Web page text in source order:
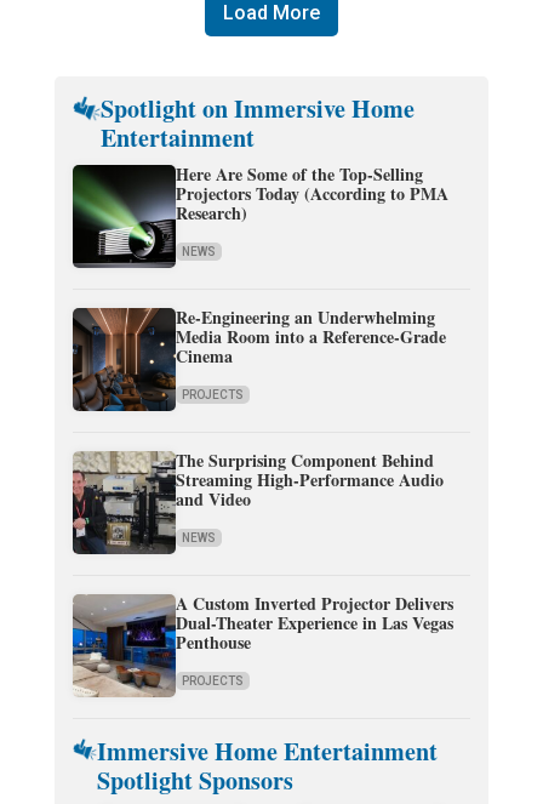
Load More
Spotlight on Immersive Home
Entertainment
Here Are Some of the Top-Selling
Projectors Today (According to PMA
Research)
NEWS
Re-Engineering an Underwhelming
Media Room into a Reference-Grade
Cinema
PROJECTS
The Surprising Component Behind
Streaming High-Performance Audio
and Video
NEWS
A Custom Inverted Projector Delivers
Dual-Theater Experience in Las Vegas
Penthouse
PROJECTS
Immersive Home Entertainment
Spotlight Sponsors